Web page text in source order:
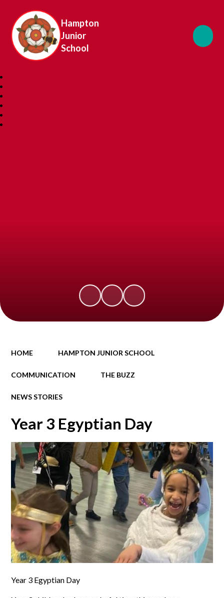
Hampton
Junior
School
HOME HAMPTON JUNIOR SCHOOL
COMMUNICATION THE BUZZ
NEWS STORIES
Year 3 Egyptian Day
Year 3 Egyptian Day